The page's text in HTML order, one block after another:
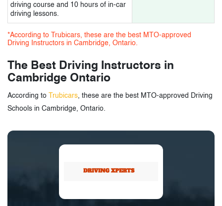
driving course and 10 hours of in-car
driving lessons.
*According to Trubicars, these are the best MTO-approved
Driving Instructors in Cambridge, Ontario.
The Best Driving Instructors in
Cambridge Ontario
According to Trubicars, these are the best MTO-approved Driving
Schools in Cambridge, Ontario.